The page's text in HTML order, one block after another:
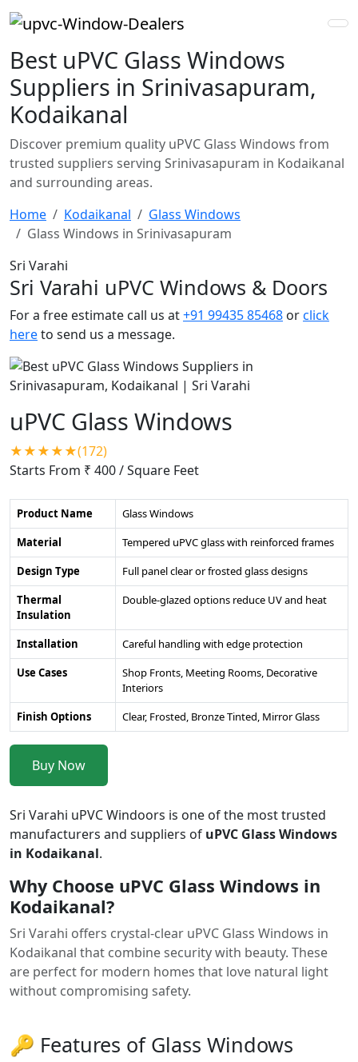
Best uPVC Glass Windows
Suppliers in Srinivasapuram,
Kodaikanal
Discover premium quality uPVC Glass Windows from
trusted suppliers serving Srinivasapuram in Kodaikanal
and surrounding areas.
Home
Kodaikanal
Glass Windows
Glass Windows in Srinivasapuram
Sri Varahi
Sri Varahi uPVC Windows & Doors
For a free estimate call us at+91 99435 85468 orclick
hereto send us a message.
uPVC Glass Windows
★★★★★(172)
Starts From ₹ 400/ Square Feet
Product Name
Glass Windows
Material
Tempered uPVC glass with reinforced frames
Design Type
Full panel clear or frosted glass designs
Thermal
Insulation
Double-glazed options reduce UV and heat
Installation
Careful handling with edge protection
Use Cases
Shop Fronts, Meeting Rooms, Decorative
Interiors
Finish Options
Clear, Frosted, Bronze Tinted, Mirror Glass
Buy Now
Sri Varahi uPVC Windoors is one of the most trusted
manufacturers and suppliers of uPVC Glass Windows
in Kodaikanal.
Why Choose uPVC Glass Windows in
Kodaikanal?
Sri Varahi offers crystal-clear uPVC Glass Windows in
Kodaikanal that combine security with beauty. These
are perfect for modern homes that love natural light
without compromising safety.
🔑 Features of Glass Windows